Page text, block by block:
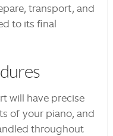
transport, and
to its final
will have precise
of your piano, and
throughout